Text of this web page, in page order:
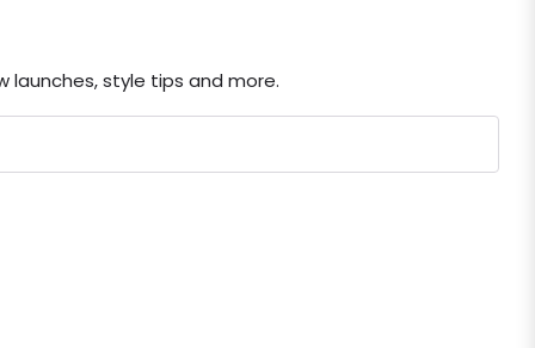
launches, style tips and more.